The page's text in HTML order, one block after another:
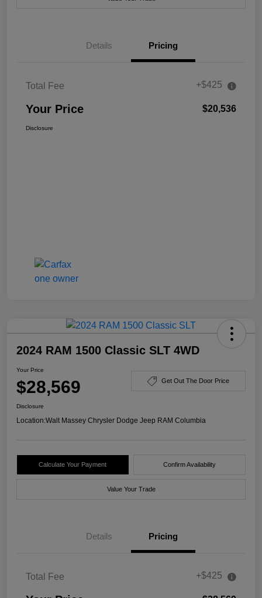
Details Pricing
Total Fee +$425
Your Price $20,536
Disclosure
2024 RAM 1500 Classic SLT 4WD
Your Price
$28,569 Get Out The Door Price
Disclosure
Location:Walt Massey Chrysler Dodge Jeep RAM Columbia
Calculate Your Payment Confirm Availability
Value Your Trade
Details Pricing
Total Fee +$425